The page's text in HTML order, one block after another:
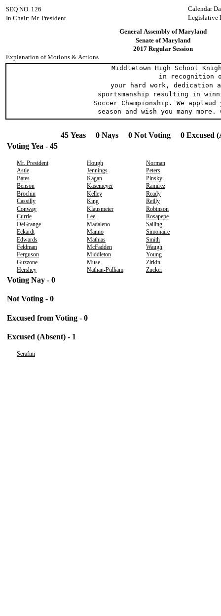
Calendar
SEQ NO. 126
Legislative
In Chair: Mr. President
General Assembly of Maryland
Senate of Maryland
2017 Regular Session
Explanation of Motions & Actions
Middletown High School
in recognition
your hard work, dedication
sportsmanship resulting in
Soccer Championship. We
season and wish you many more.
45 Yeas 0 Nays 0 Not Voting 0 Excused
Voting Yea - 45
Mr. President Hough
Norman
Astle
Jennings
Peters
Bates
Kagan
Pinsky
Benson
Kasemeyer
Ramirez
Brochin
Kelley
Ready
Cassilly
King
Reilly
Conway
Klausmeier
Robinson
Currie
Lee
Rosapepe
DeGrange
Madaleno
Salling
Eckardt
Manno
Simonaire
Edwards
Mathias
Smith
Feldman
McFadden
Waugh
Ferguson
Middleton
Young
Guzzone
Muse
Zirkin
Hershey
Nathan-Pulliam Zucker
Voting Nay - 0
Not Voting - 0
Excused from Voting - 0
Excused (Absent) - 1
Serafini